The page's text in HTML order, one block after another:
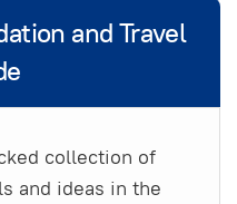
and Travel
collection of
and ideas in the